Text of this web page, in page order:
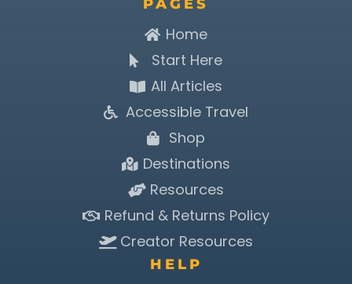
PAGES
Home
Start Here
All Articles
Accessible Travel
Shop
Destinations
Resources
Refund & Returns Policy
Creator Resources
HELP